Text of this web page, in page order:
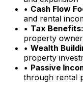
• Cash Flow
and rental
• Tax Benefits:
property
• Wealth
property
• Passive
through rental